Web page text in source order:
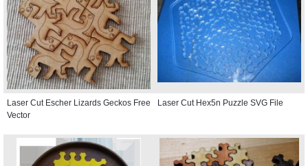
Laser Cut Escher Lizards Geckos Free
Vector
Laser Cut Hex5n Puzzle SVG File